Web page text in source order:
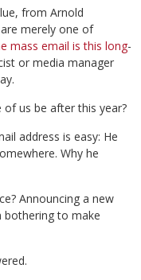
from Arnold
merely one of
mass email is this long-
or media manager
us be after this year?
address is easy: He
Why he
Announcing a new
bothering to make